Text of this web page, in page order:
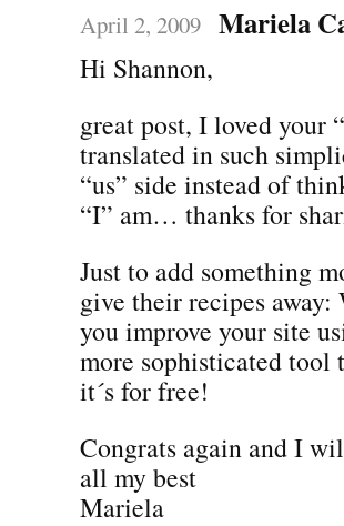
April 2, 2009 Mariela
Hi Shannon,
great post, I loved your
translated in such
“us” side instead of
“I” am… thanks for
Just to add something
give their recipes
you improve your site
more sophisticated tool
it´s for free!
Congrats again and I
all my best
Mariela